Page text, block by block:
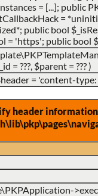
= [...]; public
=
public bool
= 'https'; public bool
= ???, $parent = ??? )
= 'content-
header